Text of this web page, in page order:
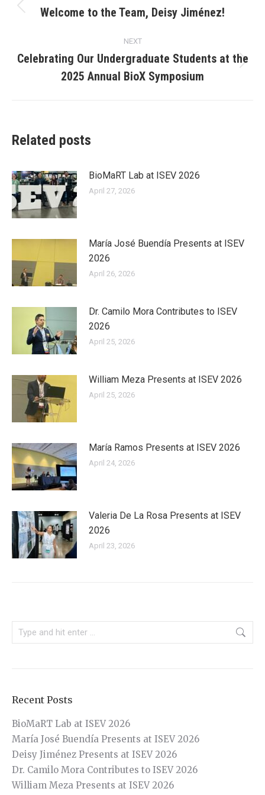
navigation
Previous
Welcome to the Team, Deisy Jiménez!
NEXT
post:
Celebrating Our Undergraduate Students at the
2025 Annual BioX Symposium
Related posts
BioMaRT Lab at ISEV 2026
April 27, 2026
María José Buendía Presents at ISEV
2026
April 26, 2026
Dr. Camilo Mora Contributes to ISEV
2026
April 25, 2026
William Meza Presents at ISEV 2026
April 25, 2026
María Ramos Presents at ISEV 2026
April 24, 2026
Valeria De La Rosa Presents at ISEV
2026
April 23, 2026
Search:
Recent Posts
BioMaRT Lab at ISEV 2026
María José Buendía Presents at ISEV 2026
Deisy Jiménez Presents at ISEV 2026
Dr. Camilo Mora Contributes to ISEV 2026
William Meza Presents at ISEV 2026